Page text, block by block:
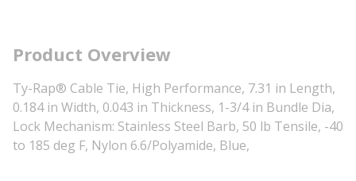
Product Overview
Ty-Rap® Cable Tie, High Performance, 7.31 in Length,
0.184 in Width, 0.043 in Thickness, 1-3/4 in Bundle Dia,
Lock Mechanism: Stainless Steel Barb, 50 lb Tensile, -40
to 185 deg F, Nylon 6.6/Polyamide, Blue,